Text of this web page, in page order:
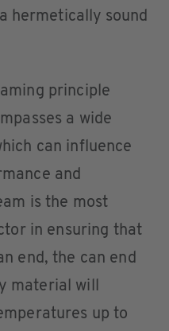
hermetically sound
principle
a wide
can influence
and
is the most
in ensuring that
end, the can end
material will
up to